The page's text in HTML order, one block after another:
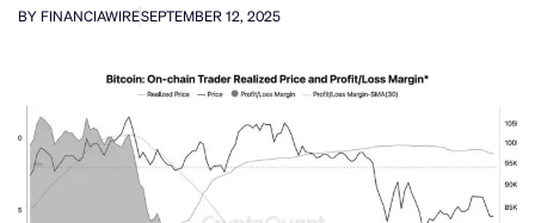
BY FINANCIAWIRESEPTEMBER 12, 2025